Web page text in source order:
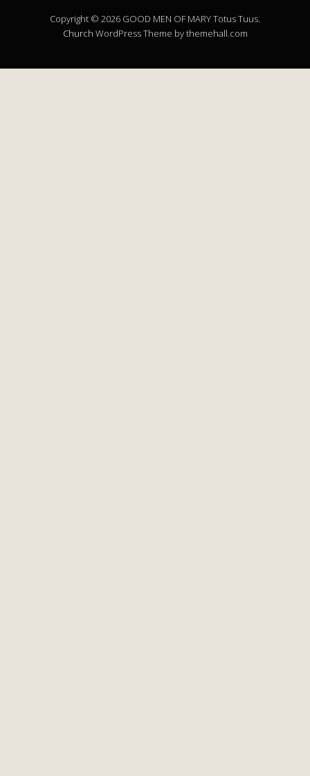
Copyright © 2026 GOOD MEN OF MARY Totus Tuus.
Church WordPress Theme by themehall.com